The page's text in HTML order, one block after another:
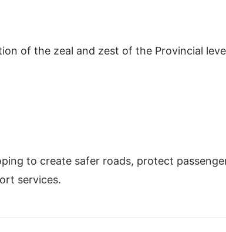
of the zeal and zest of the Provincial
to create safer roads, protect
services.